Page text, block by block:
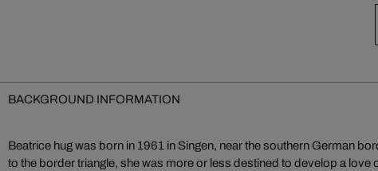
BACKGROUND INFORMATION
Beatrice hug was born in 1961 in Singen, near the southern German
to the border triangle, she was more or less destined to develop a love